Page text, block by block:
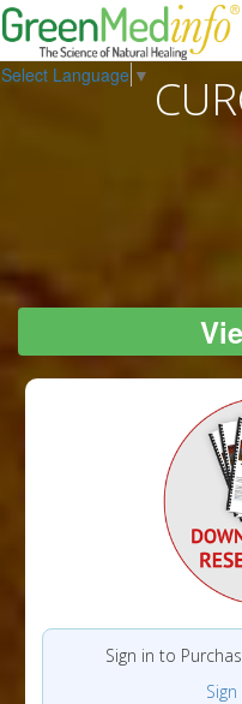
Select Language ▼
Sign in to
Sign